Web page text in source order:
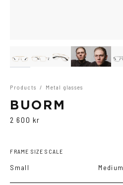
Products / Metal glasses
BUORM
2 600 kr
FRAME SIZE SCALE
Small Medium